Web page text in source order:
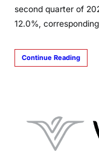
second quarter of
12.0%,
Continue Reading